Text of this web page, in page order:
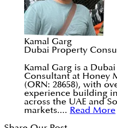
Kamal Garg
Dubai Property
Kamal Garg is a
Consultant at Honey
(ORN: 28658), with
experience building
across the UAE and
markets.... Read More